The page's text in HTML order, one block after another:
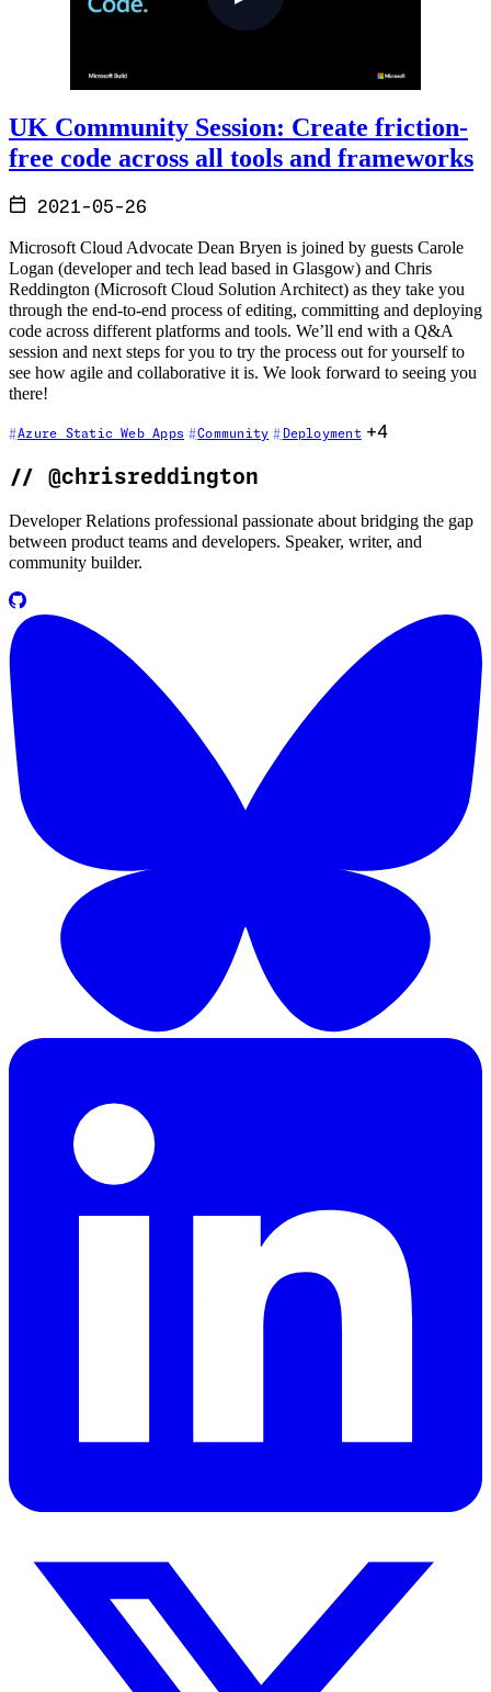
UK Community Session: Create friction-
free code across all tools and frameworks
2021-05-26
Microsoft Cloud Advocate Dean Bryen is joined by guests Carole
Logan (developer and tech lead based in Glasgow) and Chris
Reddington (Microsoft Cloud Solution Architect) as they take you
through the end-to-end process of editing, committing and deploying
code across different platforms and tools. We’ll end with a Q&A
session and next steps for you to try the process out for yourself to
see how agile and collaborative it is. We look forward to seeing you
there!
Azure Static Web Apps Community Deployment +4
// @chrisreddington
Developer Relations professional passionate about bridging the gap
between product teams and developers. Speaker, writer, and
community builder.